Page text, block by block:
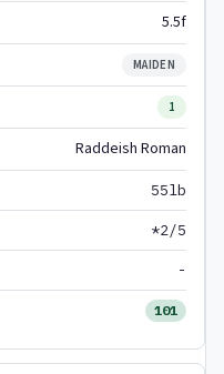
5.5f
MAIDEN
1
Raddeish Roman
55lb
*2/5
-
101